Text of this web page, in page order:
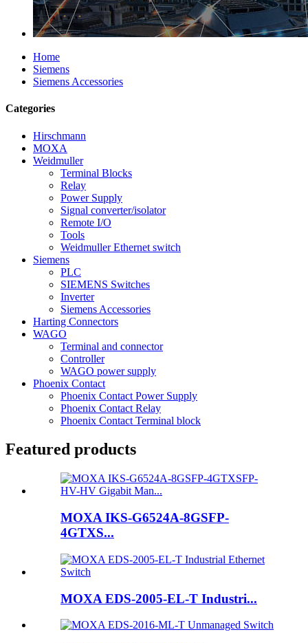
Home
Siemens
Siemens Accessories
Categories
Hirschmann
MOXA
Weidmuller
Terminal Blocks
Relay
Power Supply
Signal converter/isolator
Remote I/O
Tools
Weidmuller Ethernet switch
Siemens
PLC
SIEMENS Switches
Inverter
Siemens Accessories
Harting Connectors
WAGO
Terminal and connector
Controller
WAGO power supply
Phoenix Contact
Phoenix Contact Power Supply
Phoenix Contact Relay
Phoenix Contact Terminal block
Featured products
MOXA IKS-G6524A-8GSFP-
4GTXS...
MOXA EDS-2005-EL-T Industri...